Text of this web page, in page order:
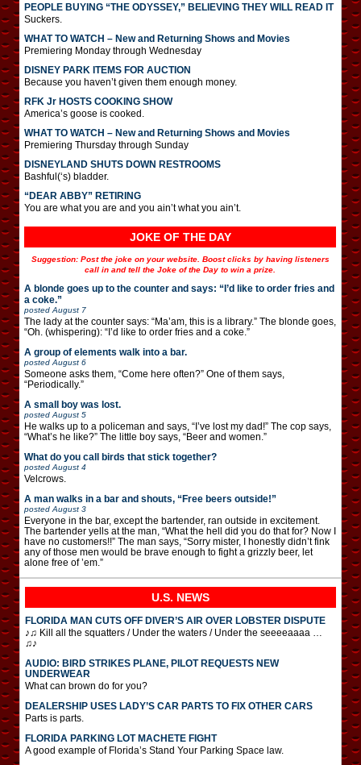
PEOPLE BUYING “THE ODYSSEY,” BELIEVING THEY WILL READ IT
Suckers.
WHAT TO WATCH – New and Returning Shows and Movies
Premiering Monday through Wednesday
DISNEY PARK ITEMS FOR AUCTION
Because you haven’t given them enough money.
RFK Jr HOSTS COOKING SHOW
America’s goose is cooked.
WHAT TO WATCH – New and Returning Shows and Movies
Premiering Thursday through Sunday
DISNEYLAND SHUTS DOWN RESTROOMS
Bashful(‘s) bladder.
“DEAR ABBY” RETIRING
You are what you are and you ain’t what you ain’t.
JOKE OF THE DAY
Suggestion: Post the joke on your website. Boost clicks by having listeners
call in and tell the Joke of the Day to win a prize.
A blonde goes up to the counter and says: “I’d like to order fries and
a coke.”
posted August 7
The lady at the counter says: “Ma’am, this is a library.” The blonde goes,
“Oh. (whispering): “I’d like to order fries and a coke.”
A group of elements walk into a bar.
posted August 6
Someone asks them, “Come here often?” One of them says,
“Periodically.”
A small boy was lost.
posted August 5
He walks up to a policeman and says, “I’ve lost my dad!” The cop says,
“What’s he like?” The little boy says, “Beer and women.”
What do you call birds that stick together?
posted August 4
Velcrows.
A man walks in a bar and shouts, “Free beers outside!”
posted August 3
Everyone in the bar, except the bartender, ran outside in excitement.
The bartender yells at the man, “What the hell did you do that for? Now I
have no customers!!” The man says, “Sorry mister, I honestly didn’t fink
any of those men would be brave enough to fight a grizzly beer, let
alone free of ’em.”
U.S. NEWS
FLORIDA MAN CUTS OFF DIVER’S AIR OVER LOBSTER DISPUTE
♪♫ Kill all the squatters / Under the waters / Under the seeeeaaaa …
♫♪
AUDIO: BIRD STRIKES PLANE, PILOT REQUESTS NEW
UNDERWEAR
What can brown do for you?
DEALERSHIP USES LADY’S CAR PARTS TO FIX OTHER CARS
Parts is parts.
FLORIDA PARKING LOT MACHETE FIGHT
A good example of Florida’s Stand Your Parking Space law.